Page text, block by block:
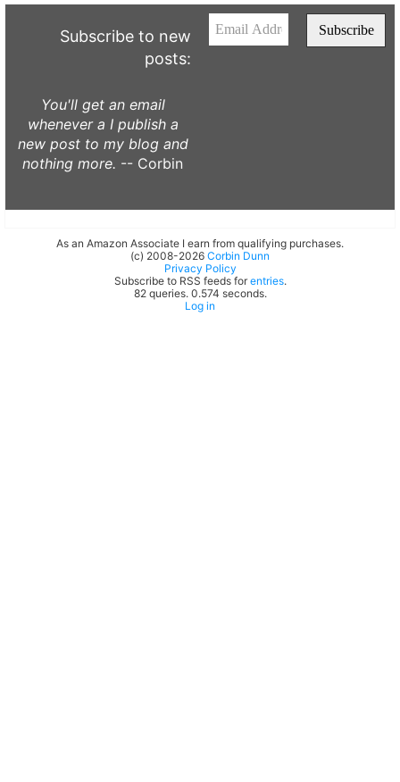
Subscribe to new
posts:
You'll get an email
whenever a I publish a
new post to my blog and
nothing more. -- Corbin
As an Amazon Associate I earn from qualifying purchases.
(c) 2008-2026 Corbin Dunn
Privacy Policy
Subscribe to RSS feeds for entries.
82 queries. 0.574 seconds.
Log in